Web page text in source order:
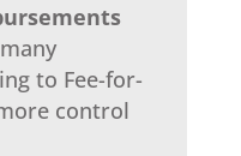
to Fee-for-
control